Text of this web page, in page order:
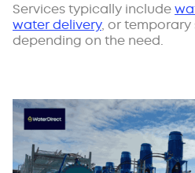
Services typically include
water delivery, or temporary
depending on the need.